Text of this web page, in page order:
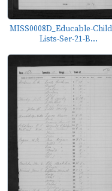
MISS0008D_Educable-
Lists-Ser-21-B...